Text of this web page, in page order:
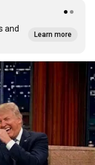
and
Learn more